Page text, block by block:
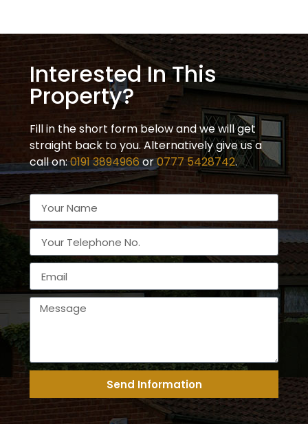
Interested In This
Property?
Fill in the short form below and we will get
straight back to you. Alternatively give us a
call on:0191 3894966or0777 5428742.
Send Information